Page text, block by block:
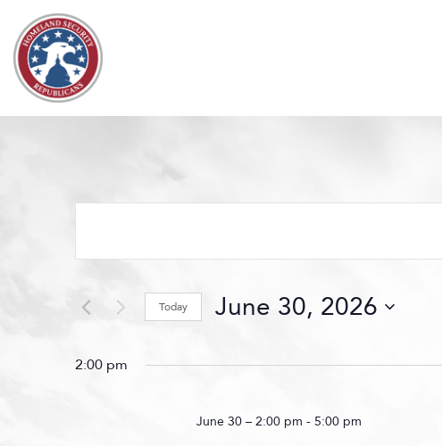
Skip to content
and
Navigation
Today June 30, 2026
2:00 pm
June 30 – 2:00 pm - 5:00 pm